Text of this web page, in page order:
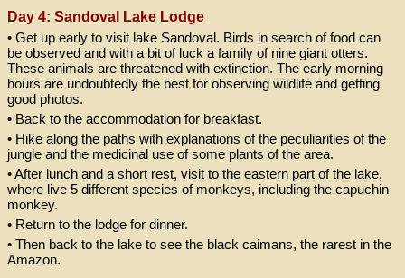
Day 4: Sandoval Lake Lodge
• Get up early to visit lake Sandoval. Birds in search of food can
be observed and with a bit of luck a family of nine giant otters.
These animals are threatened with extinction. The early morning
hours are undoubtedly the best for observing wildlife and getting
good photos.
• Back to the accommodation for breakfast.
• Hike along the paths with explanations of the peculiarities of the
jungle and the medicinal use of some plants of the area.
• After lunch and a short rest, visit to the eastern part of the lake,
where live 5 different species of monkeys, including the capuchin
monkey.
• Return to the lodge for dinner.
• Then back to the lake to see the black caimans, the rarest in the
Amazon.